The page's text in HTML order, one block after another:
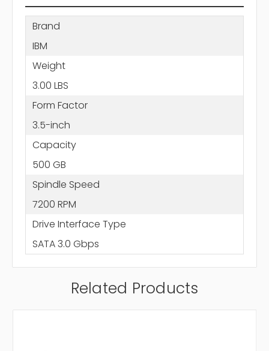
Brand
IBM
Weight
3.00 LBS
Form Factor
3.5-inch
Capacity
500 GB
Spindle Speed
7200 RPM
Drive Interface Type
SATA 3.0 Gbps
Related Products